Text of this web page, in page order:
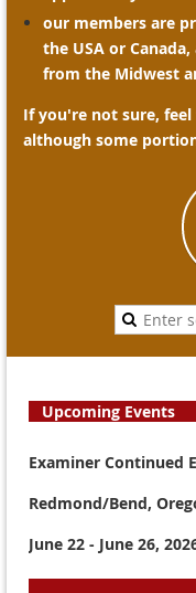
our members are
the USA or
from the Midwest
If you're not sure,
although some
Upcoming Events
Examiner Continued
Redmond/Bend,
June 22 - June 26,